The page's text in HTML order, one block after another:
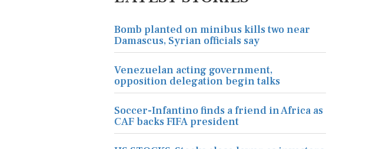
Bomb planted on minibus kills two near
Damascus, Syrian officials say
Venezuelan acting government,
opposition delegation begin talks
Soccer-Infantino finds a friend in Africa as
CAF backs FIFA president